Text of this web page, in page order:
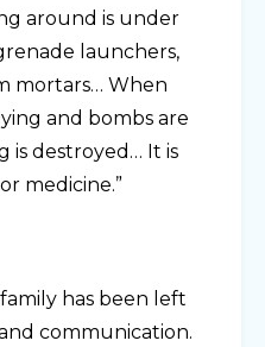
around is under
launchers,
mortars… When
and bombs are
is destroyed… It is
medicine.”
has been left
communication.